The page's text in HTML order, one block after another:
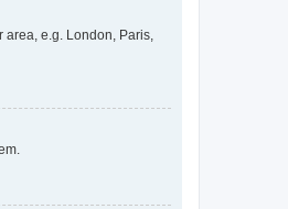
area, e.g. London, Paris,